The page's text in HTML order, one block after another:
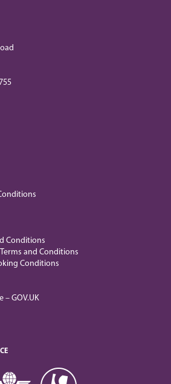
Conditions
and Conditions
Conditions
– GOV.UK